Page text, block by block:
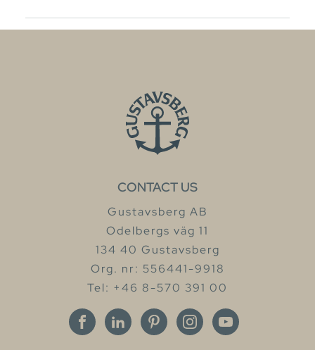
CONTACT US
Gustavsberg AB
Odelbergs väg 11
134 40 Gustavsberg
Org. nr: 556441-9918
Tel: +46 8-570 391 00